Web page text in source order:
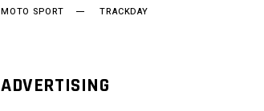
MOTO SPORT
TRACKDAY
ADVERTISING